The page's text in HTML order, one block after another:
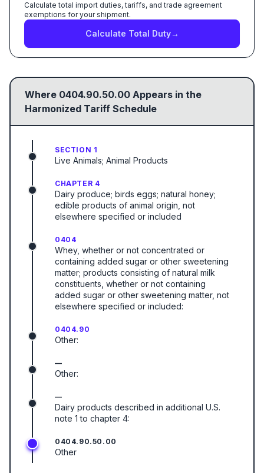
Calculate total import duties, tariffs, and trade agreement
exemptions for your shipment.
Calculate Total Duty→
Where 0404.90.50.00 Appears in the
Harmonized Tariff Schedule
SECTION 1
Live Animals; Animal Products
CHAPTER 4
Dairy produce; birds eggs; natural honey;
edible products of animal origin, not
elsewhere specified or included
0404
Whey, whether or not concentrated or
containing added sugar or other sweetening
matter; products consisting of natural milk
constituents, whether or not containing
added sugar or other sweetening matter, not
elsewhere specified or included:
0404.90
Other:
—
Other:
—
Dairy products described in additional U.S.
note 1 to chapter 4:
0404.90.50.00
Other